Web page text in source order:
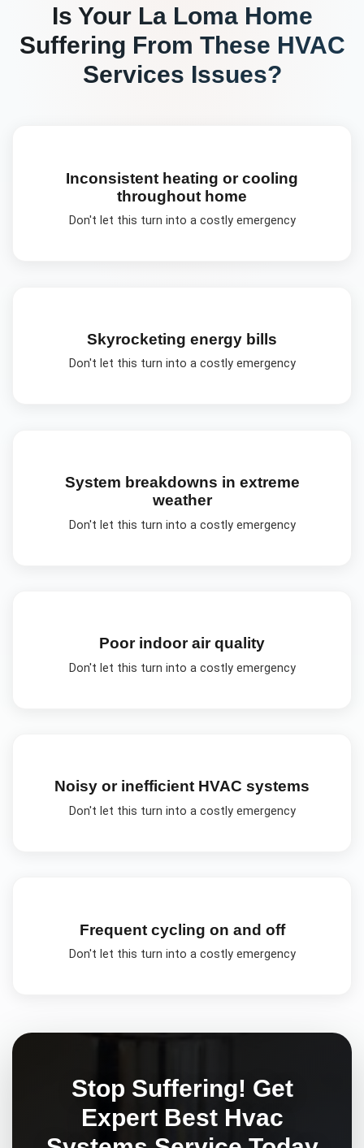
Is Your La LomaHome
Suffering From These HVAC
Services Issues?
Inconsistent heating or cooling
throughout home
Don't let this turn into a costly emergency
Skyrocketing energy bills
Don't let this turn into a costly emergency
System breakdowns in extreme
weather
Don't let this turn into a costly emergency
Poor indoor air quality
Don't let this turn into a costly emergency
Noisy or inefficient HVAC systems
Don't let this turn into a costly emergency
Frequent cycling on and off
Don't let this turn into a costly emergency
Stop Suffering! Get
Expert Best Hvac